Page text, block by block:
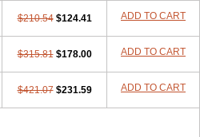
$210.54 $124.41 ADD TO CART
$315.81 $178.00 ADD TO CART
$421.07 $231.59 ADD TO CART